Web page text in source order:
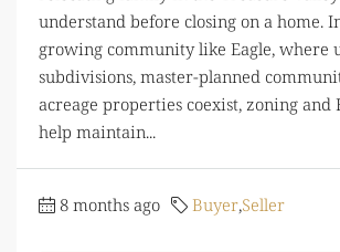
understand before closing on a home.
growing community like Eagle, where
subdivisions, master-planned
acreage properties coexist, zoning and
help maintain...
8 months ago Buyer,Seller